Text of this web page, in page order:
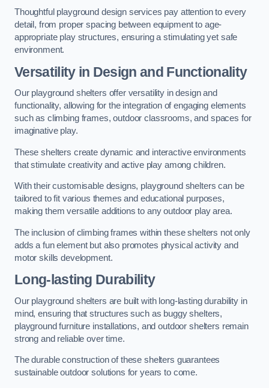
Thoughtful playground design services pay attention to every
detail, from proper spacing between equipment to age-
appropriate play structures, ensuring a stimulating yet safe
environment.
Versatility in Design and Functionality
Our playground shelters offer versatility in design and
functionality, allowing for the integration of engaging elements
such as climbing frames, outdoor classrooms, and spaces for
imaginative play.
These shelters create dynamic and interactive environments
that stimulate creativity and active play among children.
With their customisable designs, playground shelters can be
tailored to fit various themes and educational purposes,
making them versatile additions to any outdoor play area.
The inclusion of climbing frames within these shelters not only
adds a fun element but also promotes physical activity and
motor skills development.
Long-lasting Durability
Our playground shelters are built with long-lasting durability in
mind, ensuring that structures such as buggy shelters,
playground furniture installations, and outdoor shelters remain
strong and reliable over time.
The durable construction of these shelters guarantees
sustainable outdoor solutions for years to come.